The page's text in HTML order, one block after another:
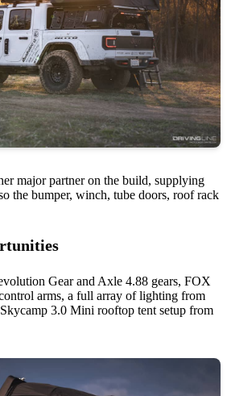
major partner on the build, supplying
the bumper, winch, tube doors, roof rack
Gear and Axle 4.88 gears, FOX
arms, a full array of lighting from
3.0 Mini rooftop tent setup from